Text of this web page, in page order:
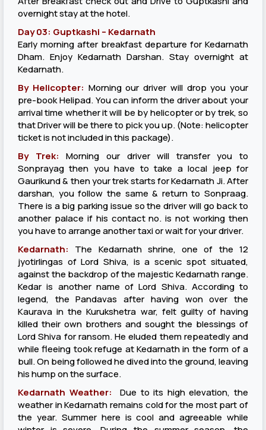
overnight stay at the hotel.
Day 03: Guptkashi – Kedarnath
Early morning after breakfast departure for Kedarnath
Dham. Enjoy Kedarnath Darshan. Stay overnight at
Kedarnath.
By Helicopter: Morning our driver will drop you your
pre-book Helipad. You can inform the driver about your
arrival time whether it will be by helicopter or by trek, so
that Driver will be there to pick you up. (Note: helicopter
ticket is not included in this package).
By Trek: Morning our driver will transfer you to
Sonprayag then you have to take a local jeep for
Gaurikund & then your trek starts for Kedarnath Ji. After
darshan, you follow the same & return to Sonpraag.
There is a big parking issue so the driver will go back to
another palace if his contact no. is not working then
you have to arrange another taxi or wait for your driver.
Kedarnath: The Kedarnath shrine, one of the 12
jyotirlingas of Lord Shiva, is a scenic spot situated,
against the backdrop of the majestic Kedarnath range.
Kedar is another name of Lord Shiva. According to
legend, the Pandavas after having won over the
Kaurava in the Kurukshetra war, felt guilty of having
killed their own brothers and sought the blessings of
Lord Shiva for ransom. He eluded them repeatedly and
while fleeing took refuge at Kedarnath in the form of a
bull. On being followed he dived into the ground, leaving
his hump on the surface.
Kedarnath Weather: Due to its high elevation, the
weather in Kedarnath remains cold for the most part of
the year. Summer here is cool and agreeable while